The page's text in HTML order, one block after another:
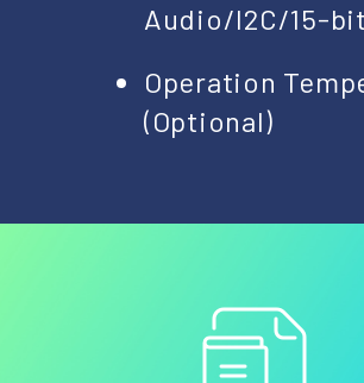
Audio/I2C/15-
Operation
(Optional)